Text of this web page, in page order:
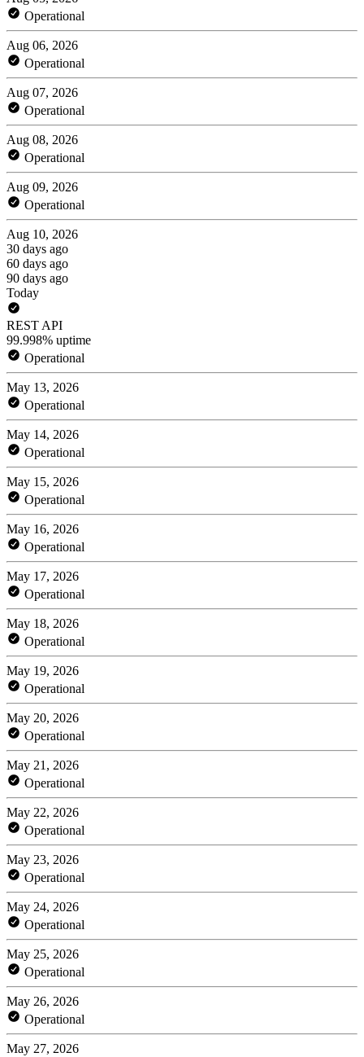
Operational
Aug 06, 2026
Operational
Aug 07, 2026
Operational
Aug 08, 2026
Operational
Aug 09, 2026
Operational
Aug 10, 2026
30 days ago
60 days ago
90 days ago
Today
REST API
99.998% uptime
Operational
May 13, 2026
Operational
May 14, 2026
Operational
May 15, 2026
Operational
May 16, 2026
Operational
May 17, 2026
Operational
May 18, 2026
Operational
May 19, 2026
Operational
May 20, 2026
Operational
May 21, 2026
Operational
May 22, 2026
Operational
May 23, 2026
Operational
May 24, 2026
Operational
May 25, 2026
Operational
May 26, 2026
Operational
May 27, 2026